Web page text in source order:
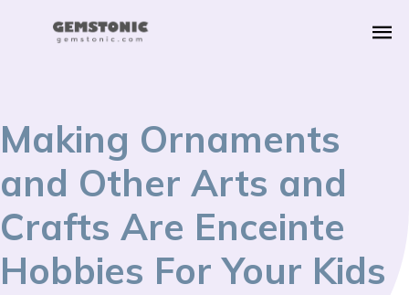
Making Ornaments
and Other Arts and
Crafts Are Enceinte
Hobbies For Your Kids